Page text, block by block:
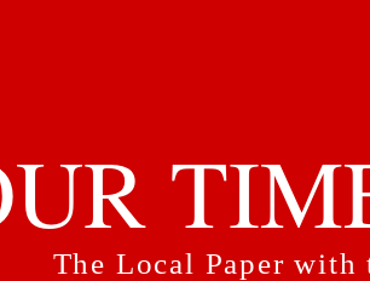
The Local Paper